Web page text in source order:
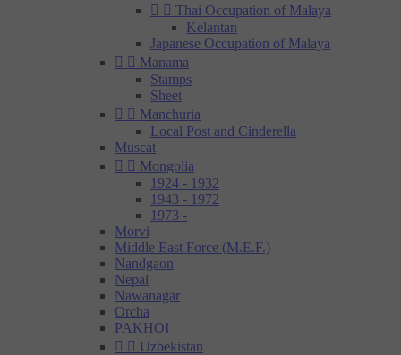
  Thai Occupation of Malaya
Kelantan
Japanese Occupation of Malaya
  Manama
Stamps
Sheet
  Manchuria
Local Post and Cinderella
Muscat
  Mongolia
1924 - 1932
1943 - 1972
1973 -
Morvi
Middle East Force (M.E.F.)
Nandgaon
Nepal
Nawanagar
Orcha
PAKHOI
  Uzbekistan